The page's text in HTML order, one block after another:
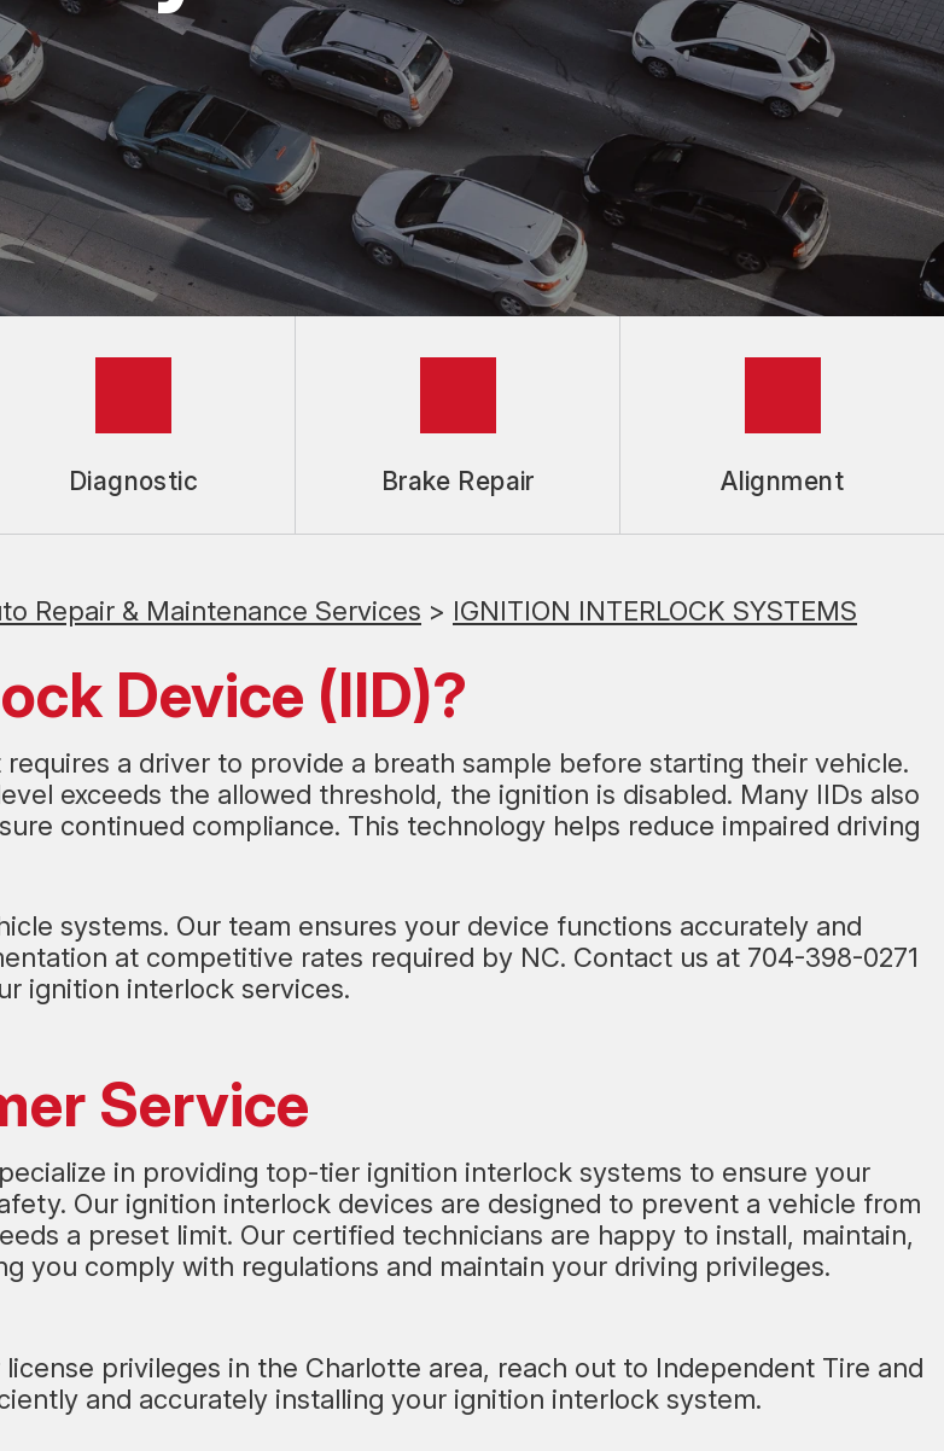
Diagnostic Brake Repair Alignment
Repair & Maintenance Services > IGNITION INTERLOCK SYSTEMS
Device (IID)?
a driver to provide a breath sample before starting their vehicle.
exceeds the allowed threshold, the ignition is disabled. Many IIDs also
continued compliance. This technology helps reduce impaired driving
systems. Our team ensures your device functions accurately and
at competitive rates required by NC. Contact us at 704-398-0271
ignition interlock services.
Service
in providing top-tier ignition interlock systems to ensure your
Our ignition interlock devices are designed to prevent a vehicle from
a preset limit. Our certified technicians are happy to install, maintain,
you comply with regulations and maintain your driving privileges.
privileges in the Charlotte area, reach out to Independent Tire and
and accurately installing your ignition interlock system.